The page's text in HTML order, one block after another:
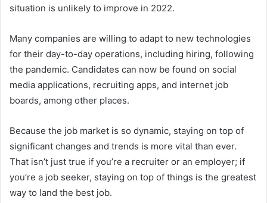
situation is unlikely to improve in 2022.
Many companies are willing to adapt to new technologies
for their day-to-day operations, including hiring, following
the pandemic. Candidates can now be found on social
media applications, recruiting apps, and internet job
boards, among other places.
Because the job market is so dynamic, staying on top of
significant changes and trends is more vital than ever.
That isn’t just true if you’re a recruiter or an employer; if
you’re a job seeker, staying on top of things is the greatest
way to land the best job.